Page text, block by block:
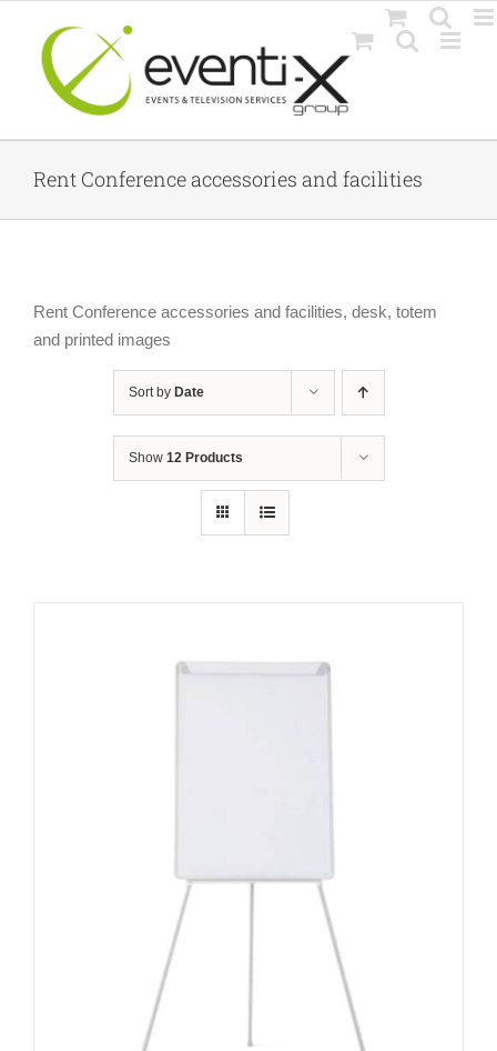
content
Rent Conference accessories and facilities
Rent Conference accessories and facilities, desk, totem
and printed images
Sort by Date
Show 12 Products